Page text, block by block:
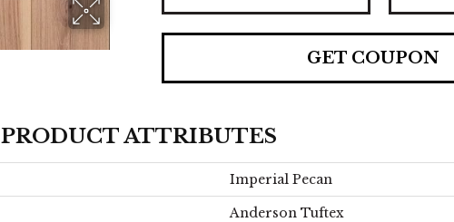
GET COUPON
PRODUCT ATTRIBUTES
Imperial Pecan
Anderson Tuftex